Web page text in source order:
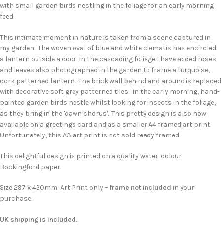
with small garden birds nestling in the foliage for an early morning
feed.
This intimate moment in nature is taken from a scene captured in
my garden. The woven oval of blue and white clematis has encircled
a lantern outside a door. In the cascading foliage I have added roses
and leaves also photographed in the garden to frame a turquoise,
cork patterned lantern. The brick wall behind and around is replaced
with decorative soft grey patterned tiles. In the early morning, hand-
painted garden birds nestle whilst looking for insects in the foliage,
as they bring in the 'dawn chorus'. This pretty design is also now
available on a greetings card and as a smaller A4 framed art print.
Unfortunately, this A3 art print is not sold ready framed.
This delightful design is printed on a quality water-colour
Bockingford paper.
Size 297 x 420mm Art Print only – frame not included in your
purchase.
UK shipping is included.